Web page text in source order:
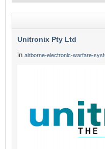
Unitronix Pty Ltd
in airborne-electronic-warfare-